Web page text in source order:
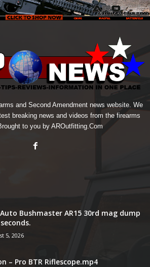
and Second Amendment news website. We
breaking news and videos from the firearms
to you by AROutfitting.Com
Bushmaster AR15 30rd mag dump
5, 2026
– Pro BTR Riflescope.mp4